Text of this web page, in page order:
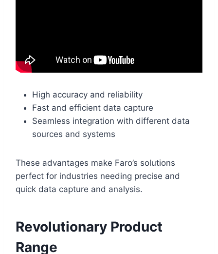
High accuracy and reliability
Fast and efficient data capture
Seamless integration with different data
sources and systems
These advantages make Faro’s solutions
perfect for industries needing precise and
quick data capture and analysis.
Revolutionary Product
Range